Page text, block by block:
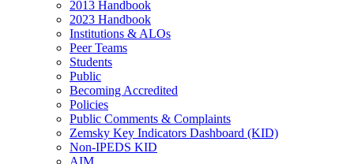
2013 Handbook
2023 Handbook
Institutions & ALOs
Peer Teams
Students
Public
Becoming Accredited
Policies
Public Comments & Complaints
Zemsky Key Indicators Dashboard (KID)
Non-IPEDS KID
AIM